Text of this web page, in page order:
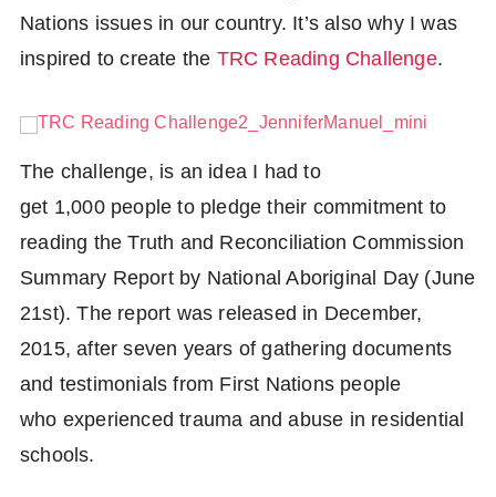
Nations issues in our country. It’s also why I was
inspired to create the TRC Reading Challenge.
Facebook
Share
Twitter
Tweet
The challenge, is an idea I had to
get 1,000 people to pledge their commitment to
reading the Truth and Reconciliation Commission
Summary Report by National Aboriginal Day (June
21st). The report was released in December,
2015, after seven years of gathering documents
and testimonials from First Nations people
who experienced trauma and abuse in residential
schools.